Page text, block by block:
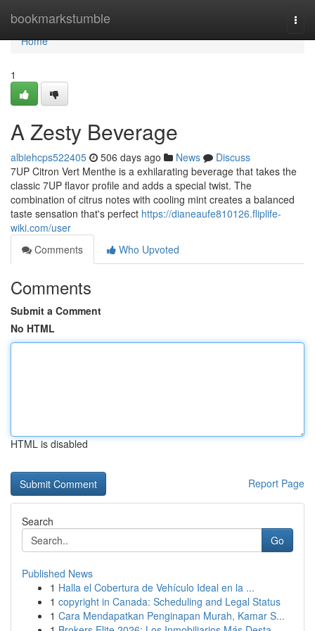
bookmarkstumble
Home
Home
1
A Zesty Beverage
albiehcps522405 506 days ago News
Discuss
7UP Citron Vert Menthe is a exhilarating beverage that takes the
classic 7UP flavor profile and adds a special twist. The
combination of citrus notes with cooling mint creates a balanced
taste sensation that's perfect https://dianeaufe810126.fliplife-
wiki.com/user
Comments
Who Upvoted
Comments
Submit a Comment
No HTML
HTML is disabled
Report Page
Search
Go
Published News
1 Halla el Cobertura de Vehículo Ideal en la ...
1 copyright in Canada: Scheduling and Legal Status
1 Cara Mendapatkan Penginapan Murah, Kamar S...